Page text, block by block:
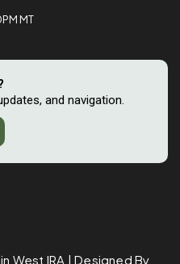
MT
and navigation.
West IRA | Designed By